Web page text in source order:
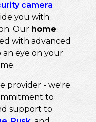
camera
you with
Our home
with advanced
eye on your
provider - we're
to
support to